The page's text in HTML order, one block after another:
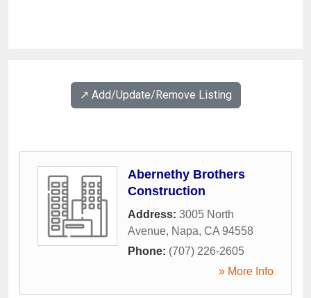
↗️ Add/Update/Remove Listing
Abernethy Brothers
Construction
Address: 3005 North
Avenue, Napa, CA 94558
Phone: (707) 226-2605
» More Info